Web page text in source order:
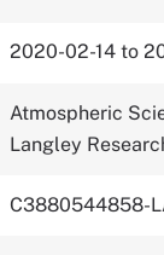
2020-02-14 to
Atmospheric
Langley
C3880544858-